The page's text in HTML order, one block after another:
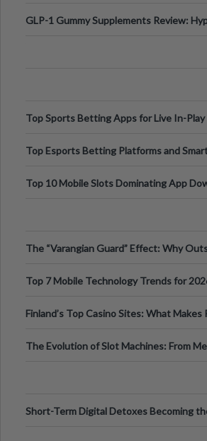
GLP-1 Gummy Supplements Review:
Top Sports Betting Apps for Live In-
Top Esports Betting Platforms and
Top 10 Mobile Slots Dominating App
The “Varangian Guard” Effect: Why
Top 7 Mobile Technology Trends for
Finland’s Top Casino Sites: What Makes
The Evolution of Slot Machines: From
Short-Term Digital Detoxes Becoming